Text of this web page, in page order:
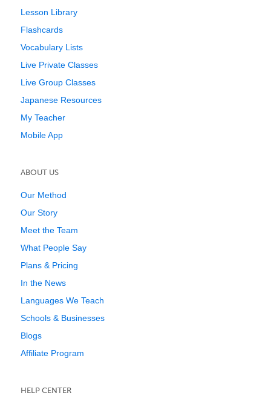
Lesson Library
Flashcards
Vocabulary Lists
Live Private Classes
Live Group Classes
Japanese Resources
My Teacher
Mobile App
ABOUT US
Our Method
Our Story
Meet the Team
What People Say
Plans & Pricing
In the News
Languages We Teach
Schools & Businesses
Blogs
Affiliate Program
HELP CENTER